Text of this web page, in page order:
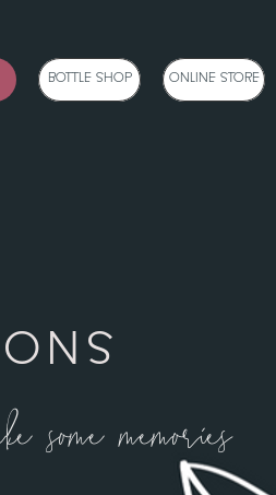
BOTTLE SHOP ONLINE STORE
some memories